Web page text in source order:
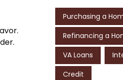
Purchasing a
Refinancing a
VA Loans
Credit